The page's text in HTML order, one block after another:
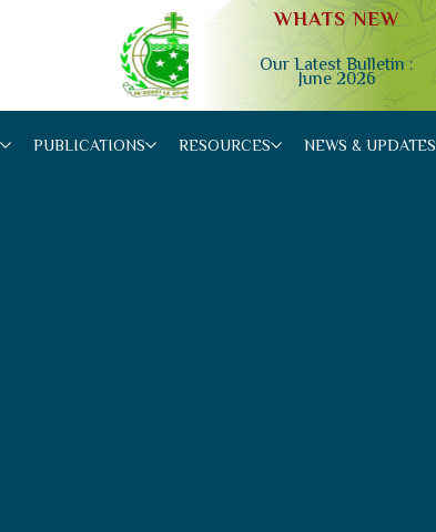
WHATS NEW
Our Latest Bulletin :
June 2026
PUBLICATIONS RESOURCES NEWS & UPDATES